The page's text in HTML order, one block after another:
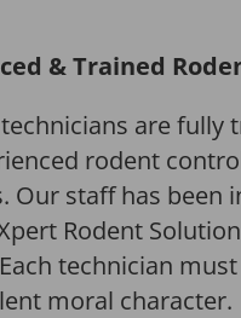
& Trained
are fully
rodent
Our staff has been
Rodent
technician
moral character.